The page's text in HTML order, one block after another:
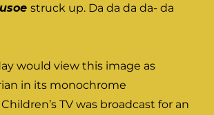
struck up. Da da da da- da
would view this image as
in its monochrome
TV was broadcast for an